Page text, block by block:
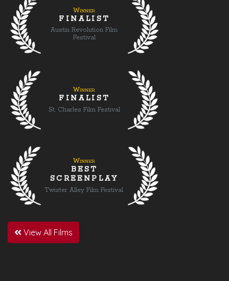
Winner
FINALIST
Austin Revolution Film
Festival
Winner
FINALIST
St. Charles Film Festival
Winner
BEST
SCREENPLAY
Twister Alley Film Festival
View All Films